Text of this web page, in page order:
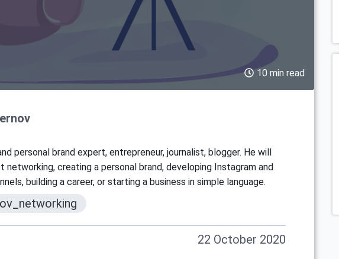
10 min read
personal brand expert, entrepreneur, journalist, blogger. He will
networking, creating a personal brand, developing Instagram and
building a career, or starting a business in simple language.
22 October 2020